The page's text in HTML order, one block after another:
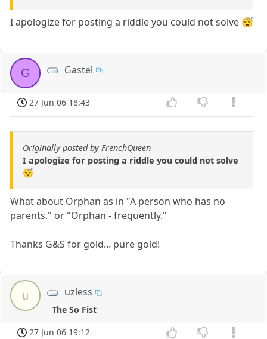
I apologize for posting a riddle you could not solve 😴
G Gastel
27 Jun 06 18:43
Originally posted by FrenchQueen
I apologize for posting a riddle you could not solve
😴
What about Orphan as in "A person who has no
parents." or "Orphan - frequently."
Thanks G&S for gold... pure gold!
u uzless
The So Fist
27 Jun 06 19:12